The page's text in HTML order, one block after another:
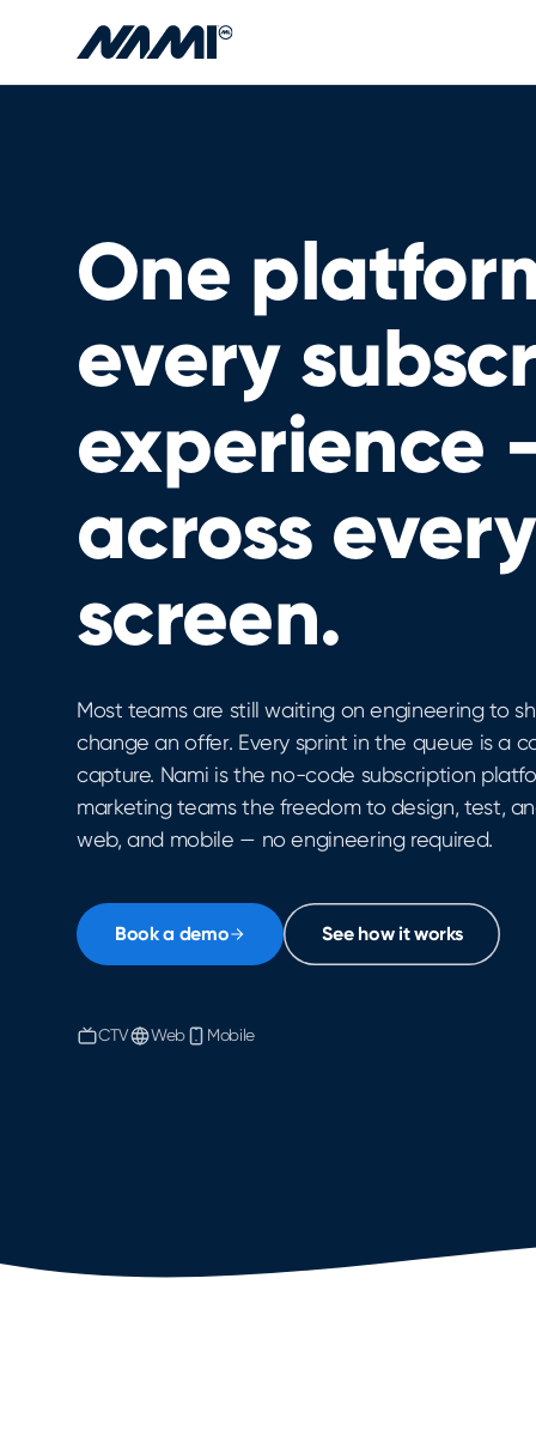
One
every
experience
across every
screen.
Most teams are still waiting on engineering to
change an offer. Every sprint in the queue is a
capture. Nami is the no-code subscription
marketing teams the freedom to design, test,
web, and mobile — no engineering required.
Book a demo See how it works
CTV Web Mobile